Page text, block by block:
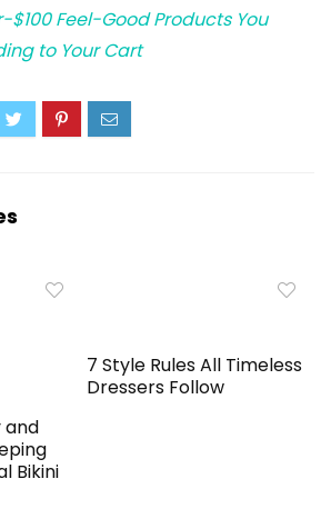
$100 Feel-Good Products You
to Your Cart
and
Bikini
7 Style Rules All Timeless
Dressers Follow